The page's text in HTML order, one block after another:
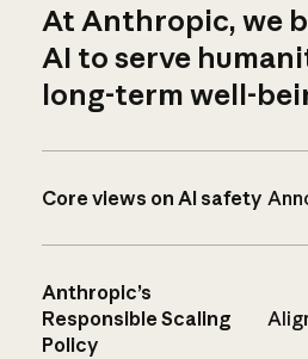
At Anthropic, we
AI to serve
long-term well-
Core views on AI safety
Anthropic’s
Responsible Scaling
Policy